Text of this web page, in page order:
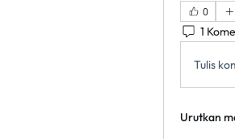
0
1
Tulis
Urutkan